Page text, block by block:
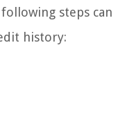
steps can
history: